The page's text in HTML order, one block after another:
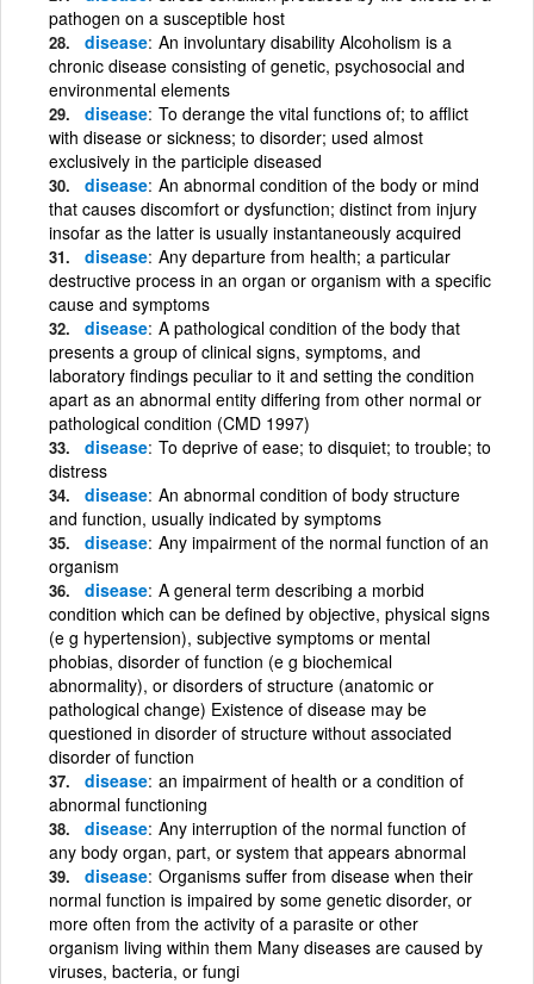
pathogen on a susceptible host
disease An involuntary disability Alcoholism is a
chronic disease consisting of genetic, psychosocial and
environmental elements
disease To derange the vital functions of; to afflict
with disease or sickness; to disorder; used almost
exclusively in the participle diseased
disease An abnormal condition of the body or mind
that causes discomfort or dysfunction; distinct from injury
insofar as the latter is usually instantaneously acquired
disease Any departure from health; a particular
destructive process in an organ or organism with a specific
cause and symptoms
disease A pathological condition of the body that
presents a group of clinical signs, symptoms, and
laboratory findings peculiar to it and setting the condition
apart as an abnormal entity differing from other normal or
pathological condition (CMD 1997)
disease To deprive of ease; to disquiet; to trouble; to
distress
disease An abnormal condition of body structure
and function, usually indicated by symptoms
disease Any impairment of the normal function of an
organism
disease A general term describing a morbid
condition which can be defined by objective, physical signs
(e g hypertension), subjective symptoms or mental
phobias, disorder of function (e g biochemical
abnormality), or disorders of structure (anatomic or
pathological change) Existence of disease may be
questioned in disorder of structure without associated
disorder of function
disease an impairment of health or a condition of
abnormal functioning
disease Any interruption of the normal function of
any body organ, part, or system that appears abnormal
disease Organisms suffer from disease when their
normal function is impaired by some genetic disorder, or
more often from the activity of a parasite or other
organism living within them Many diseases are caused by
viruses, bacteria, or fungi